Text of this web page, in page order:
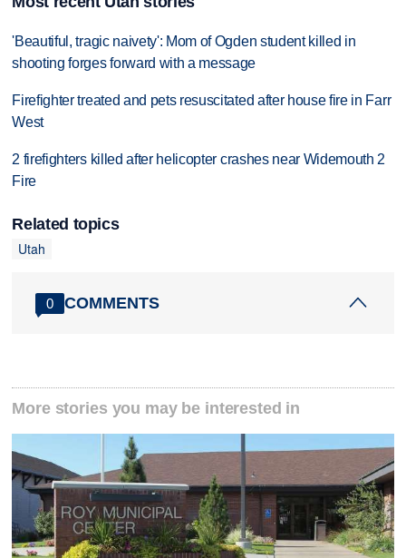
'Beautiful, tragic naivety': Mom of Ogden student killed in
shooting forges forward with a message
Firefighter treated and pets resuscitated after house fire in Farr
West
2 firefighters killed after helicopter crashes near Widemouth 2
Fire
Related topics
Utah
0 COMMENTS
More stories you may be interested in